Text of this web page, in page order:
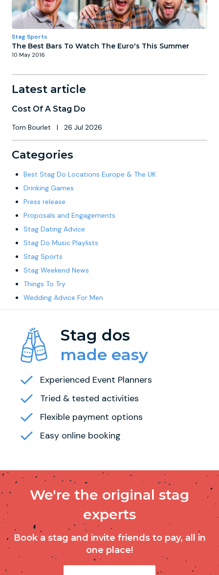
Stag Sports
The Best Bars To Watch The Euro's This Summer
10 May 2016
Latest article
Cost Of A Stag Do
Tom Bourlet | 26 Jul 2026
Categories
Best Stag Do Locations Europe & The UK
Drinking Games
Press release
Proposals and Engagements
Stag Dating Advice
Stag Do Music Playlists
Stag Sports
Stag Weekend News
Things To Try
Wedding Advice For Men
Stag dos
made easy
Experienced Event Planners
Tried & tested activities
Flexible payment options
Easy online booking
We're the original stag
experts
Book a stag and invite friends to pay, all in
one place!